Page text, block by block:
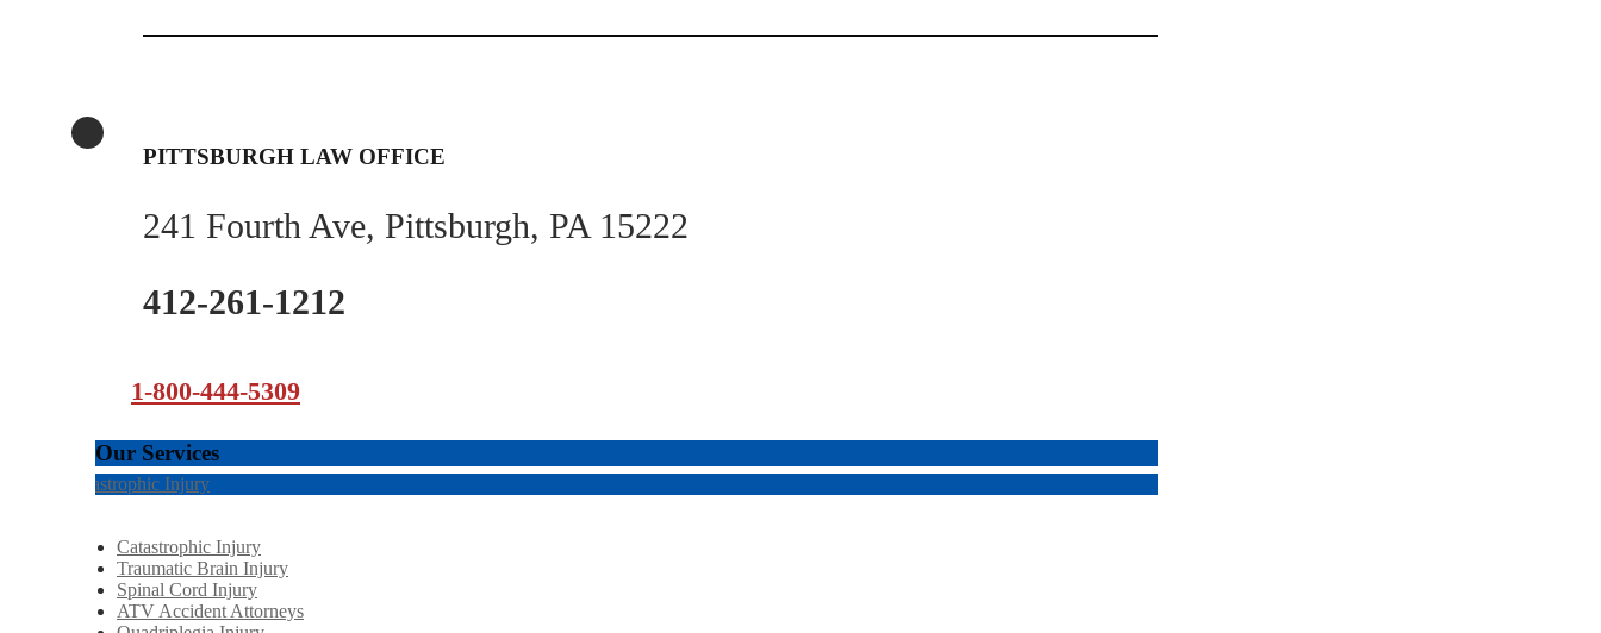
PITTSBURGH LAW OFFICE
241 Fourth Ave, Pittsburgh, PA 15222
412-261-1212
1-800-444-5309
Our Services
Catastrophic Injury
Catastrophic Injury
Traumatic Brain Injury
Spinal Cord Injury
ATV Accident Attorneys